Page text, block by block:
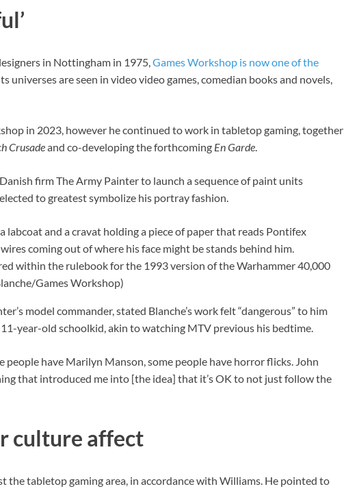
in Nottingham in 1975,Games Workshop is now one of the
universes are seen in video video games, comedian books and novels,
in 2023, however he continued to work in tabletop gaming, together
Crusadeand co-developing the forthcoming En Garde.
firm The Army Painter to launch a sequence of paint units
to greatest symbolize his portray fashion.
within the rulebook for the 1993 version of the Warhammer 40,000
Games Workshop)
model commander, stated Blanche’s work felt “dangerous” to him
year-old schoolkid, akin to watching MTV previous his bedtime.
people have Marilyn Manson, some people have horror flicks. John
that introduced me into [the idea] that it’s OK to not just follow the
culture affect
the tabletop gaming area, in accordance with Williams. He pointed to